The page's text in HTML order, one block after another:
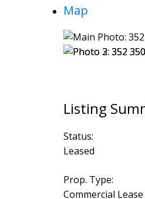
Map
Status:
Leased
Prop. Type:
Commercial Lease